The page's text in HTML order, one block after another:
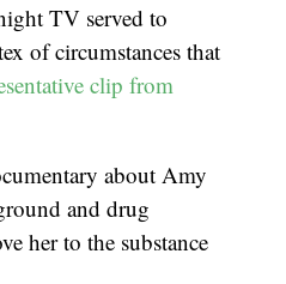
TV served to
of circumstances that
clip from
about Amy
and drug
her to the substance